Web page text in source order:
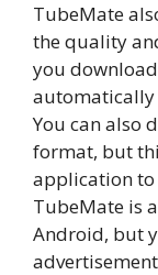
TubeMate
the quality
you
automatically
You can also
format, but
application to
TubeMate is
Android, but